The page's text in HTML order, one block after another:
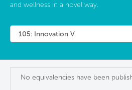
and wellness in a novel way.
No equivalencies have been